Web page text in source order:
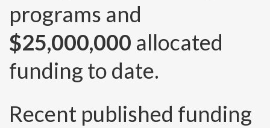
programs and
$25,000,000 allocated
funding to date.
Recent published funding